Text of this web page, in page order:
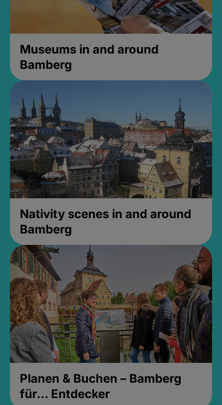
Museums in and around
Bamberg
Nativity scenes in and around
Bamberg
Planen & Buchen – Bamberg
für... Entdecker